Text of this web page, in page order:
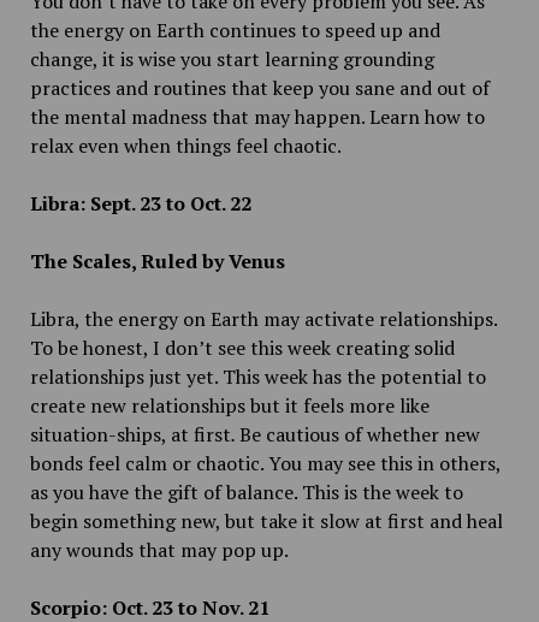
the energy on Earth continues to speed up and
change, it is wise you start learning grounding
practices and routines that keep you sane and out of
the mental madness that may happen. Learn how to
relax even when things feel chaotic.
Libra: Sept. 23 to Oct. 22
The Scales, Ruled by Venus
Libra, the energy on Earth may activate relationships.
To be honest, I don’t see this week creating solid
relationships just yet. This week has the potential to
create new relationships but it feels more like
situation-ships, at first.Be cautious of whether new
bonds feel calm or chaotic. You may see this in others,
as you have the gift of balance. This is the week to
begin something new, but take it slow at first and heal
any wounds that may pop up.
Scorpio: Oct. 23 to Nov. 21